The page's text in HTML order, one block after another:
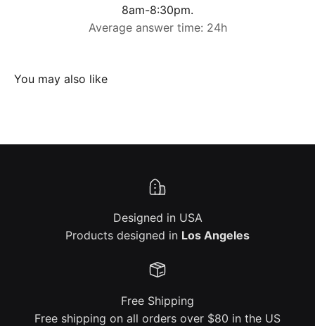
8am-8:30pm.
Average answer time: 24h
Designed in USA
Products designed in Los Angeles
Free Shipping
Free shipping on all orders over $80 in the US